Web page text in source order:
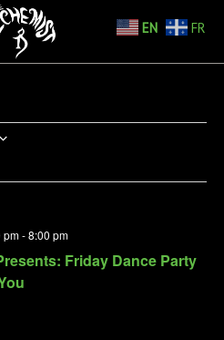
Friday Dance Party
pm-8:00 pm
EN FR